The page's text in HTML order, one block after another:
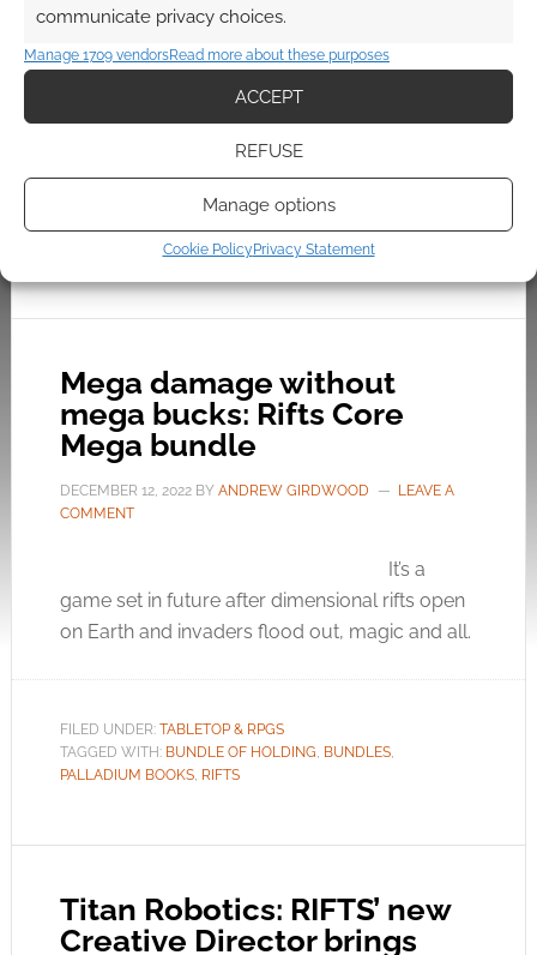
communicate privacy choices.
Manage 1709 vendorsRead more about these purposes
ACCEPT
REFUSE
Manage options
Cookie Policy Privacy Statement
post-apocalyptic science fiction role-playing
game published by Palladium Books.
TABLETOP & RPGS
PINNACLE ENTERTAINMENT GROUP ,RIFTS,SAVAGE WORLDS
Mega damage without
mega bucks: Rifts Core
Mega bundle
DECEMBER 12, 2022BY ANDREW GIRDWOOD
LEAVE A
COMMENT
It’s a
game set in future after dimensional rifts open
on Earth and invaders flood out, magic and all.
FILED UNDER: TABLETOP & RPGS
TAGGED WITH: BUNDLE OF HOLDING, BUNDLES,
PALLADIUM BOOKS, RIFTS
Titan Robotics: RIFTS’ new
Creative Director brings